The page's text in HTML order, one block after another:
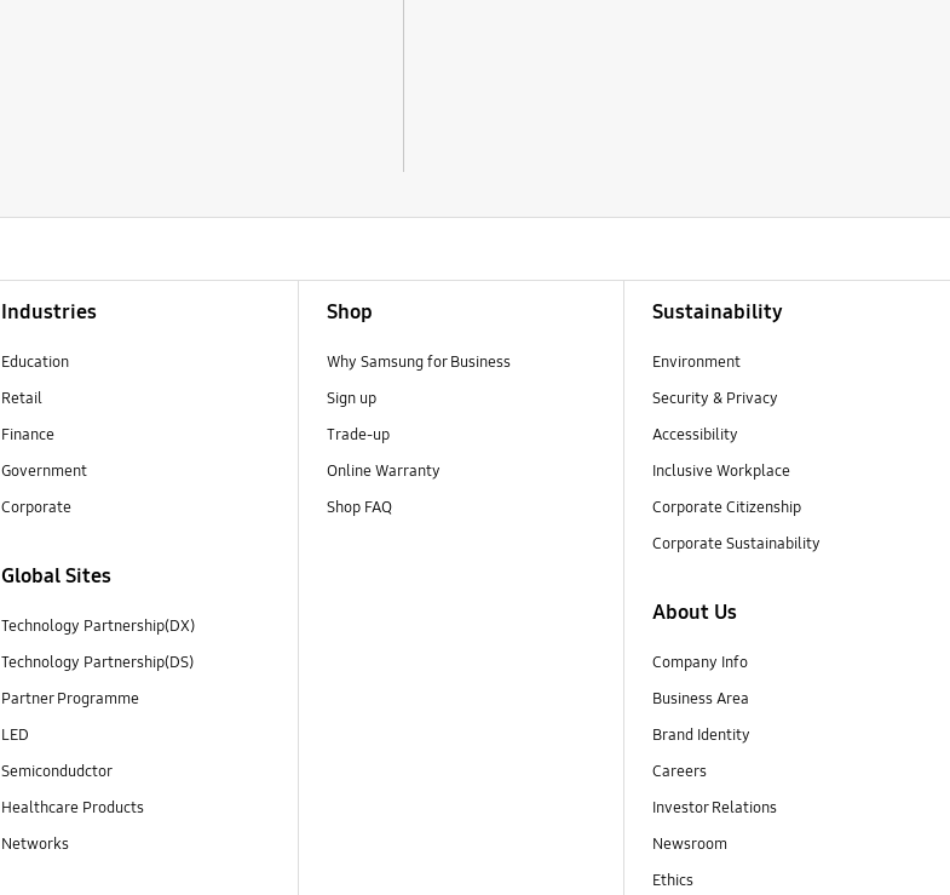
Industries
Education
Retail
Finance
Government
Corporate
Global Sites
Technology Partnership(DX)
Technology Partnership(DS)
Partner Programme
LED
Semicondudctor
Healthcare Products
Networks
Shop
Why Samsung for Business
Sign up
Trade-up
Online Warranty
Shop FAQ
Sustainability
Environment
Security & Privacy
Accessibility
Inclusive Workplace
Corporate Citizenship
Corporate Sustainability
About Us
Company Info
Business Area
Brand Identity
Careers
Investor Relations
Newsroom
Ethics